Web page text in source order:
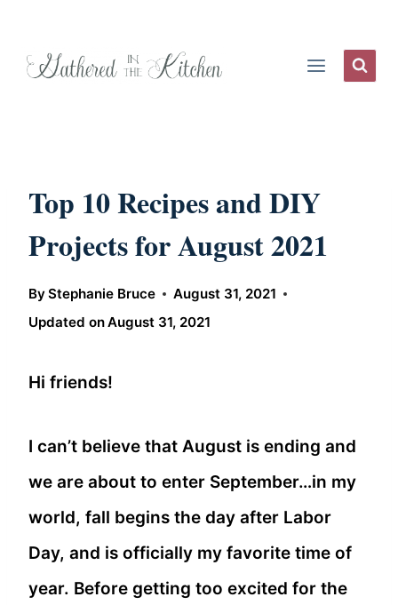
Top 10 Recipes and DIY
Projects for August 2021
ByStephanie Bruce
August 31, 2021
Updated onAugust 31, 2021
Hi friends!
I can’t believe that August is ending and
we are about to enter September…in my
world, fall begins the day after Labor
Day, and is officially my favorite time of
year. Before getting too excited for the